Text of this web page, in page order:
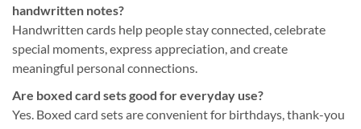
handwritten notes?
Handwritten cards help people stay connected, celebrate
special moments, express appreciation, and create
meaningful personal connections.
Are boxed card sets good for everyday use?
Yes. Boxed card sets are convenient for birthdays, thank-you